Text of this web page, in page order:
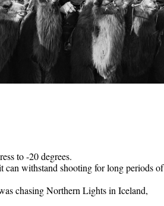
to -20 degrees.
can withstand shooting for long periods of
chasing Northern Lights in Iceland,